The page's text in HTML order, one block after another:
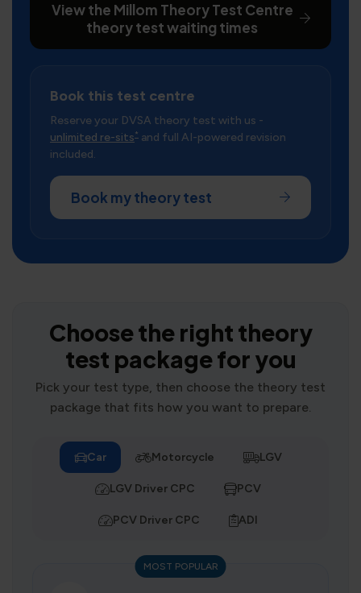
View the Millom Theory Test Centre
theory test waiting times
Book this test centre
Reserve your DVSA theory test with us -
unlimited re-sits* and full AI-powered revision
included.
Book my theory test
Choose the right theory
test package for you
Pick your test type, then choose the theory test
package that fits how you want to prepare.
Car Motorcycle LGV
LGV Driver CPC PCV
PCV Driver CPC ADI
MOST POPULAR